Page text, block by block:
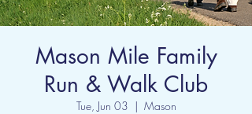
Mason Mile Family
Run & Walk Club
Tue, Jun 03
  |
Mason